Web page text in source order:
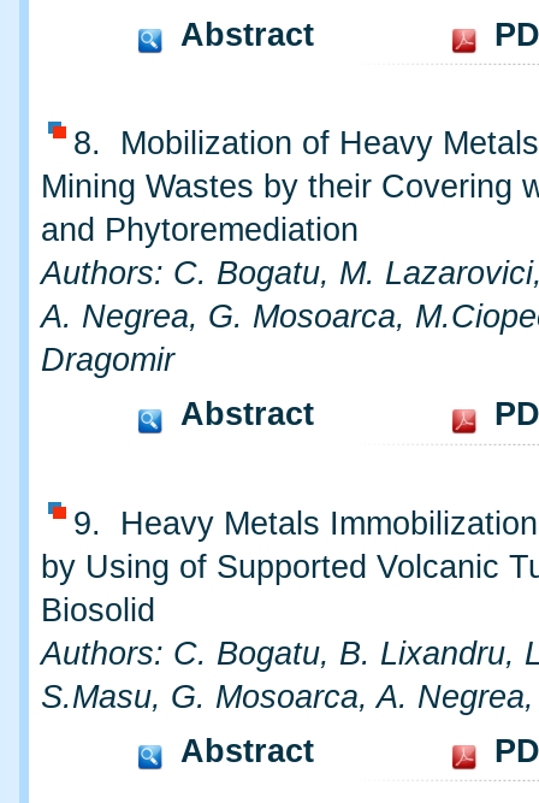
Abstract
8. Mobilization of Heavy
Mining Wastes by their Covering
and Phytoremediation
Authors: C. Bogatu, M.
A. Negrea, G. Mosoarca,
Dragomir
Abstract
9. Heavy Metals
by Using of Supported Volcanic
Biosolid
Authors: C. Bogatu, B. Lixandru,
S.Masu, G. Mosoarca, A.
Abstract